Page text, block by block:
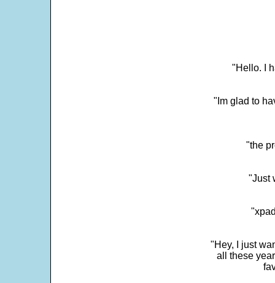
"Hello. I
"Im glad to
"the
"Just
"Hey, I just
all these